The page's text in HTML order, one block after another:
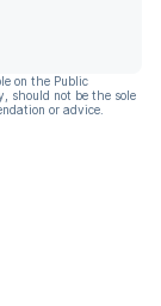
on the Public
should not be the sole
or advice.